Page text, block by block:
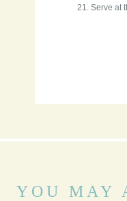
Serve at
YOU MAY